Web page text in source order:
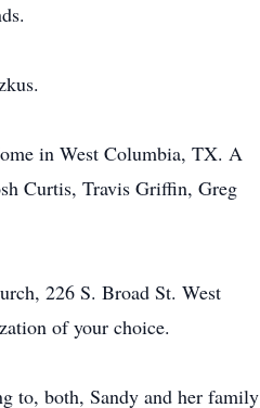
in West Columbia, TX. A
Curtis, Travis Griffin, Greg
226 S. Broad St. West
of your choice.
to, both, Sandy and her family